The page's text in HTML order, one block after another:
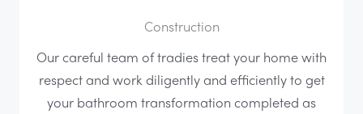
Construction
Our careful team of tradies treat your home with
respect and work diligently and efficiently to get
your bathroom transformation completed as